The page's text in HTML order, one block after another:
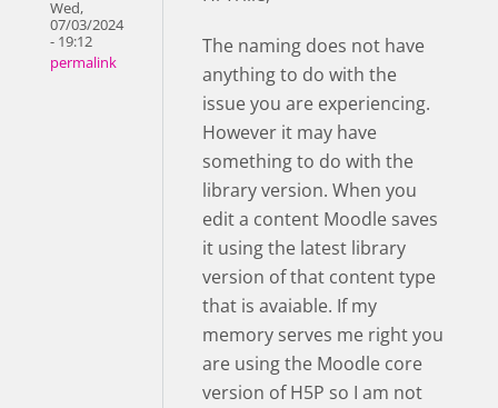
Wed,
07/03/2024
- 19:12
permalink
The naming does not have
anything to do with the
issue you are experiencing.
However it may have
something to do with the
library version. When you
edit a content Moodle saves
it using the latest library
version of that content type
that is avaiable. If my
memory serves me right you
are using the Moodle core
version of H5P so I am not